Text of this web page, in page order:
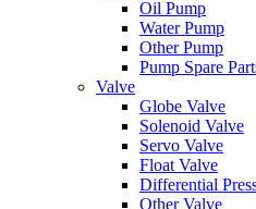
Oil Pump
Water Pump
Other Pump
Pump Spare
Valve
Globe Valve
Solenoid Valve
Servo Valve
Float Valve
Differential
Other Valve